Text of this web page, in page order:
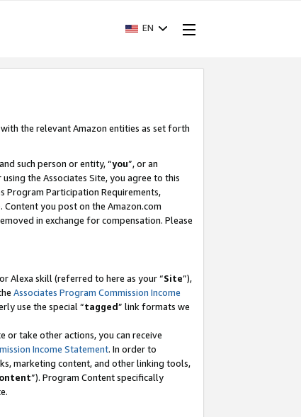
EN
the relevant Amazon entities as set forth
such person or entity, “you”, or an
the Associates Site, you agree to this
Program Participation Requirements,
Content you post on the Amazon.com
in exchange for compensation. Please
Alexa skill (referred to here as your “Site”),
Associates Program Commission Income
use the special “tagged” link formats we
or take other actions, you can receive
Income Statement. In order to
marketing content, and other linking tools,
”). Program Content specifically